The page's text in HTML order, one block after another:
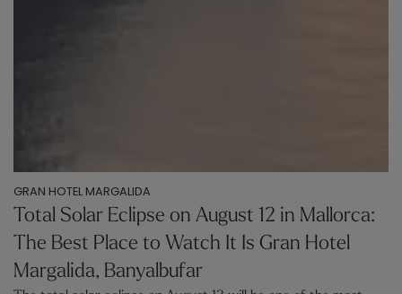
GRAN HOTEL MARGALIDA
Total Solar Eclipse on August 12 in Mallorca:
The Best Place to Watch It Is Gran Hotel
Margalida, Banyalbufar